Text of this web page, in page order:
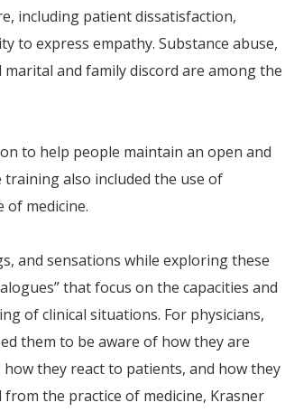
including patient dissatisfaction,
to express empathy. Substance abuse,
and family discord are among the
to help people maintain an open and
also included the use of
of medicine.
and sensations while exploring these
that focus on the capacities and
of clinical situations. For physicians,
them to be aware of how they are
they react to patients, and how they
the practice of medicine, Krasner